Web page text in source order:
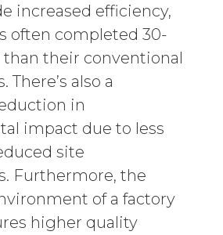
increased efficiency,
often completed 30-
than their conventional
also a
in
impact due to less
site
Furthermore, the
of a factory
higher quality